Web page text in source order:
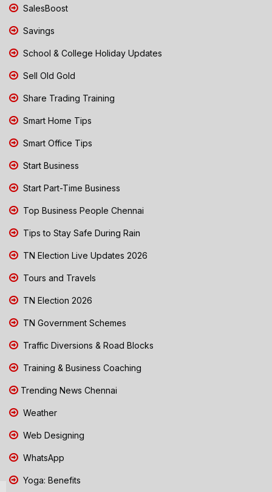
SalesBoost
Savings
School & College Holiday Updates
Sell Old Gold
Share Trading Training
Smart Home Tips
Smart Office Tips
Start Business
Start Part-Time Business
Top Business People Chennai
Tips to Stay Safe During Rain
TN Election Live Updates 2026
Tours and Travels
TN Election 2026
TN Government Schemes
Traffic Diversions & Road Blocks
Training & Business Coaching
Trending News Chennai
Weather
Web Designing
WhatsApp
Yoga: Benefits